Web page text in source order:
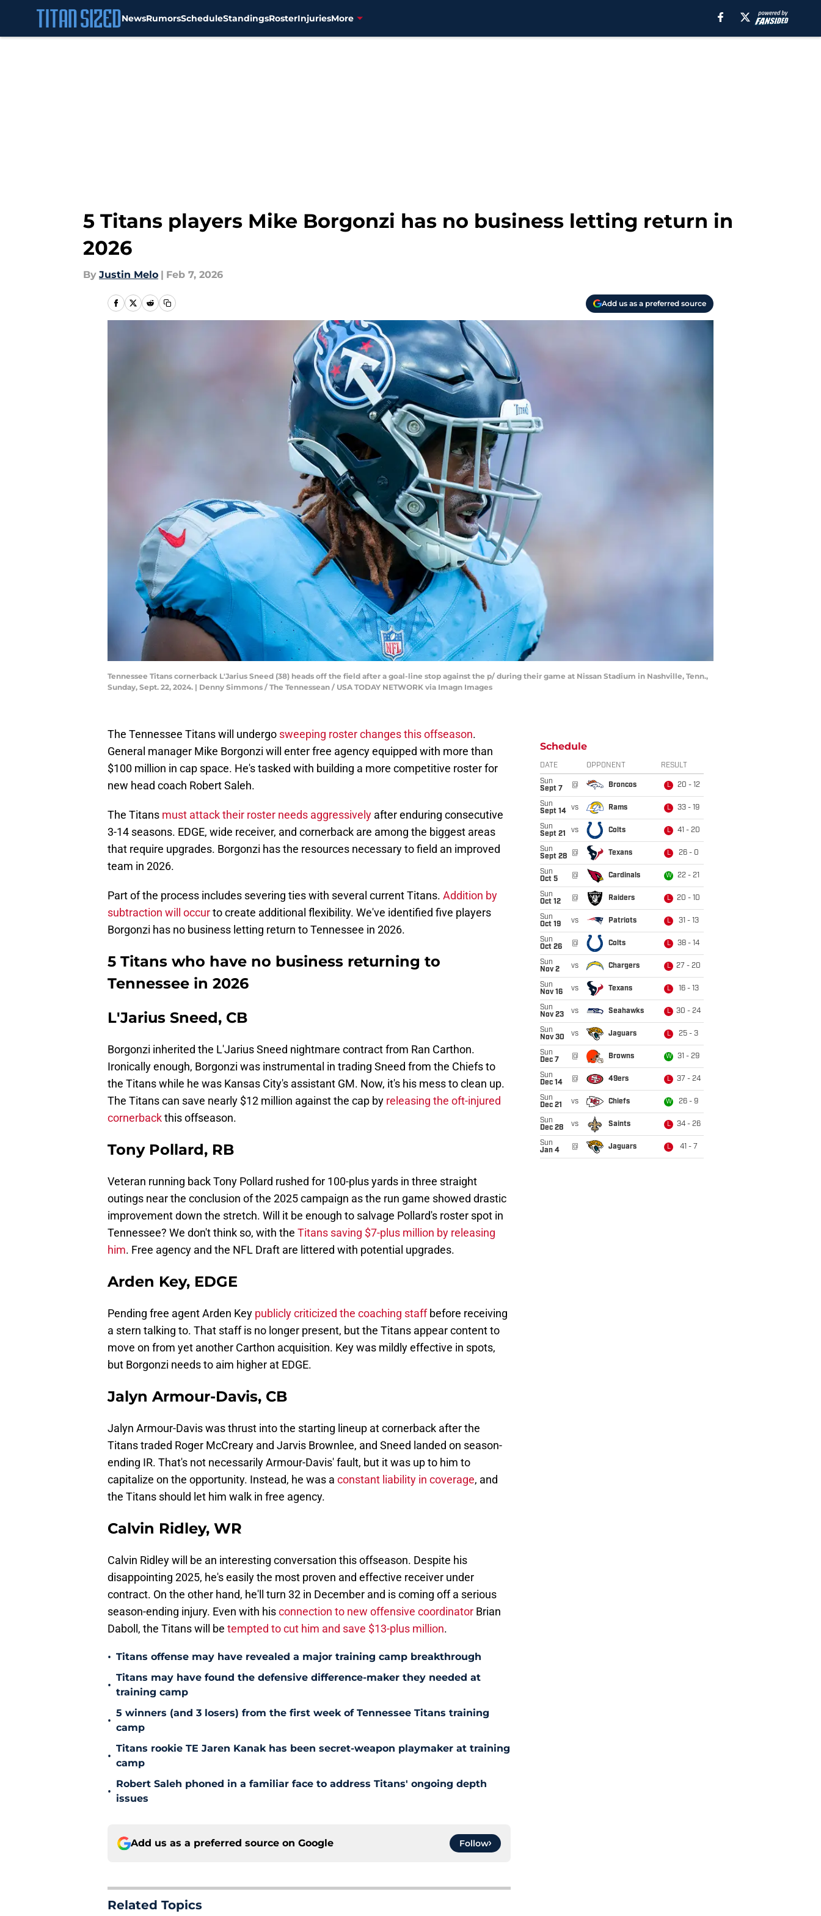
NewsRumorsScheduleStandingsRosterInjuriesMore
5 Titans players Mike Borgonzi has no business letting return in
2026
By Justin Melo | Feb 7, 2026
Add us as a preferred source
Tennessee Titans cornerback L'Jarius Sneed (38) heads off the field after a goal-line stop against the p/ during their game at Nissan Stadium in Nashville, Tenn.,
Sunday, Sept. 22, 2024. | Denny Simmons / The Tennessean / USA TODAY NETWORK via Imagn Images
The Tennessee Titans will undergo sweeping roster changes this offseason.
General manager Mike Borgonzi will enter free agency equipped with more than
$100 million in cap space. He's tasked with building a more competitive roster for
new head coach Robert Saleh.
The Titans must attack their roster needs aggressively after enduring consecutive
3-14 seasons. EDGE, wide receiver, and cornerback are among the biggest areas
that require upgrades. Borgonzi has the resources necessary to field an improved
team in 2026.
Part of the process includes severing ties with several current Titans. Addition by
subtraction will occurto create additional flexibility. We've identified five players
Borgonzi has no business letting return to Tennessee in 2026.
5 Titans who have no business returning to
Tennessee in 2026
L'Jarius Sneed, CB
Borgonzi inherited the L'Jarius Sneed nightmare contract from Ran Carthon.
Ironically enough, Borgonzi was instrumental in trading Sneed from the Chiefs to
the Titans while he was Kansas City's assistant GM. Now, it's his mess to clean up.
The Titans can save nearly $12 million against the cap by releasing the oft-injured
cornerbackthis offseason.
Tony Pollard, RB
Veteran running back Tony Pollard rushed for 100-plus yards in three straight
outings near the conclusion of the 2025 campaign as the run game showed drastic
improvement down the stretch. Will it be enough to salvage Pollard's roster spot in
Tennessee? We don't think so, with the Titans saving $7-plus million by releasing
him. Free agency and the NFL Draft are littered with potential upgrades.
Arden Key, EDGE
Pending free agent Arden Key publicly criticized the coaching staffbefore receiving
a stern talking to. That staff is no longer present, but the Titans appear content to
move on from yet another Carthon acquisition. Key was mildly effective in spots,
but Borgonzi needs to aim higher at EDGE.
Jalyn Armour-Davis, CB
Jalyn Armour-Davis was thrust into the starting lineup at cornerback after the
Titans traded Roger McCreary and Jarvis Brownlee, and Sneed landed on season-
ending IR. That's not necessarily Armour-Davis' fault, but it was up to him to
capitalize on the opportunity. Instead, he was a constant liability in coverage, and
the Titans should let him walk in free agency.
Calvin Ridley, WR
Calvin Ridley will be an interesting conversation this offseason. Despite his
disappointing 2025, he's easily the most proven and effective receiver under
contract. On the other hand, he'll turn 32 in December and is coming off a serious
season-ending injury. Even with hisconnection to new offensive coordinator Brian
Daboll, the Titans will be tempted to cut him and save $13-plus million.
• Titans offense may have revealed a major training camp breakthrough
•
Titans may have found the defensive difference-maker they needed at
training camp
•
5 winners (and 3 losers) from the first week of Tennessee Titans training
camp
•
Titans rookie TE Jaren Kanak has been secret-weapon playmaker at training
camp
•
Robert Saleh phoned in a familiar face to address Titans' ongoing depth
issues
Add us as a preferred source on Google Follow
Related Topics
Schedule
DATE OPPONENT RESULT
Sun
Sept 7
@ Broncos L 20 - 12
Sun
Sept 14
vs Rams L 33 - 19
Sun
Sept 21
vs Colts L 41 - 20
Sun
Sept 28
@ Texans L 26 - 0
Sun
Oct 5
@ Cardinals W 22 - 21
Sun
Oct 12
@ Raiders L 20 - 10
Sun
Oct 19
vs Patriots L 31 - 13
Sun
Oct 26
@ Colts L 38 - 14
Sun
Nov 2
vs Chargers L 27 - 20
Sun
Nov 16
vs Texans L 16 - 13
Sun
Nov 23
vs Seahawks L 30 - 24
Sun
Nov 30
vs Jaguars L 25 - 3
Sun
Dec 7
@ Browns W 31 - 29
Sun
Dec 14
@ 49ers L 37 - 24
Sun
Dec 21
vs Chiefs W 26 - 9
Sun
Dec 28
vs Saints L 34 - 26
Sun
Jan 4
@ Jaguars L 41 - 7